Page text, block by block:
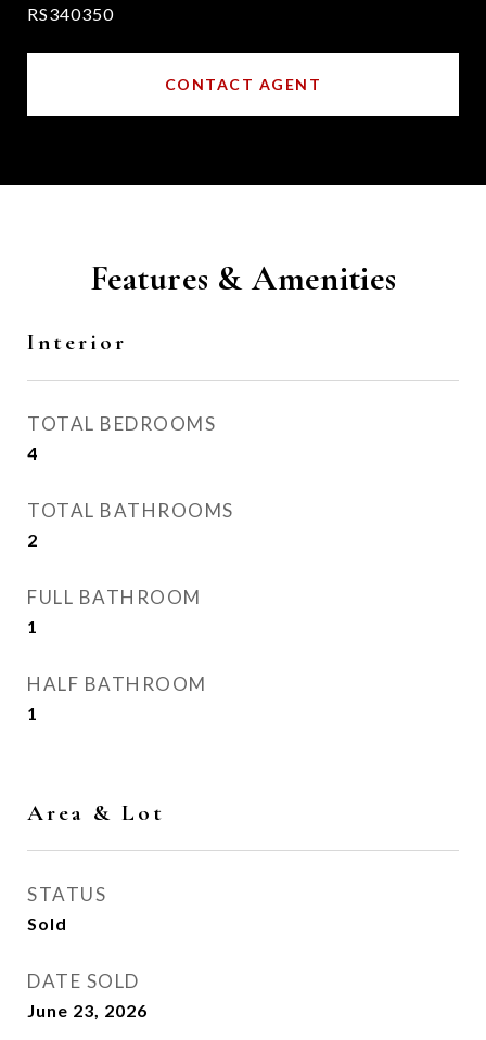
RS340350
CONTACT AGENT
Features & Amenities
Interior
TOTAL BEDROOMS
4
TOTAL BATHROOMS
2
FULL BATHROOM
1
HALF BATHROOM
1
Area & Lot
STATUS
Sold
DATE SOLD
June 23, 2026